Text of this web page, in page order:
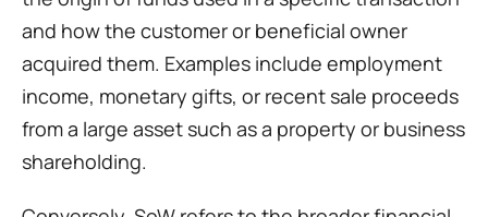
and how the customer or beneficial owner
acquired them. Examples include employment
income, monetary gifts, or recent sale proceeds
from a large asset such as a property or business
shareholding.